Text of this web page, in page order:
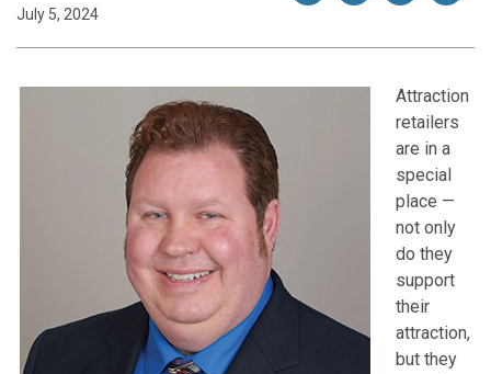
July 5, 2024
Attraction
retailers
are in a
special
place —
not only
do they
support
their
attraction,
but they